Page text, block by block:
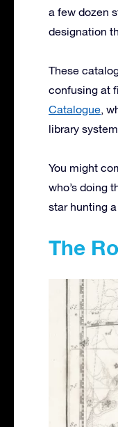
a few dozen
designation
These
confusing at
Catalogue,
library
You might
who’s doing
star hunting
The